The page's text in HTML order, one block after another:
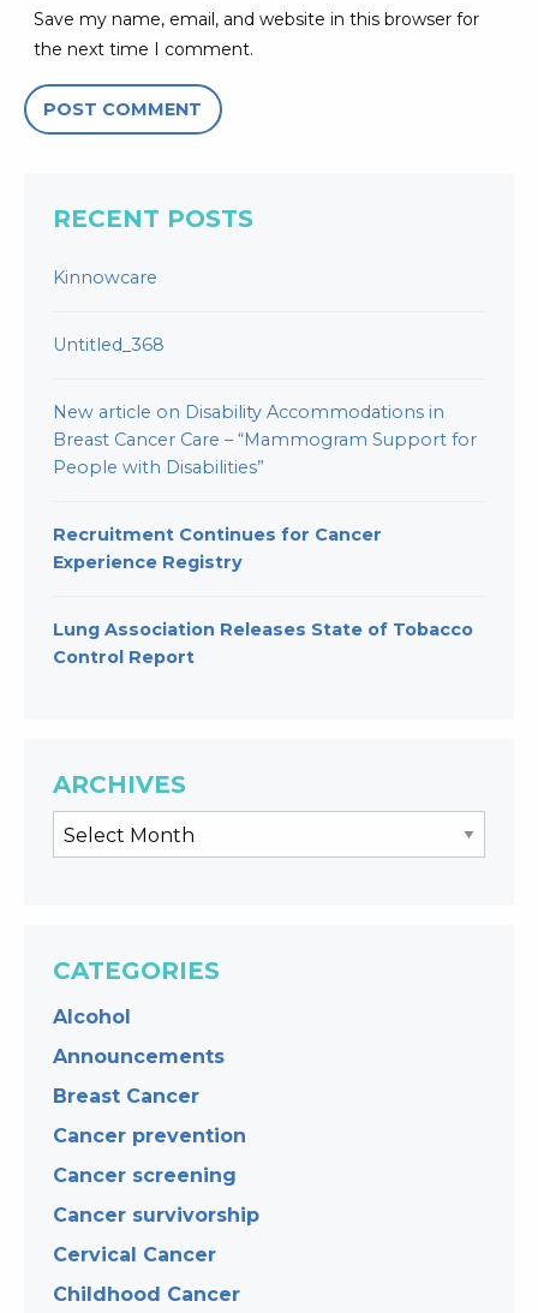
Save my name, email, and website in this browser for
the next time I comment.
RECENT POSTS
Kinnowcare
Untitled_368
New article on Disability Accommodations in
Breast Cancer Care – “Mammogram Support for
People with Disabilities”
Recruitment Continues for Cancer
Experience Registry
Lung Association Releases State of Tobacco
Control Report
ARCHIVES
CATEGORIES
Alcohol
Announcements
Breast Cancer
Cancer prevention
Cancer screening
Cancer survivorship
Cervical Cancer
Childhood Cancer